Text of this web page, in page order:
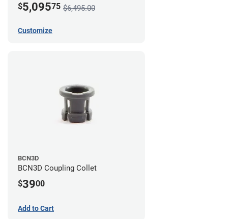
$5,09575 $6,495.00
Customize
BCN3D
BCN3D Coupling Collet
$3900
Add to Cart